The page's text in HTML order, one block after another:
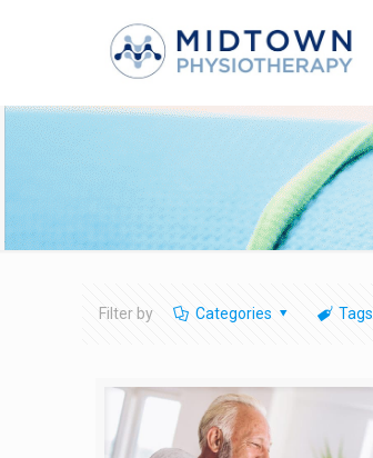
Filter by Categories Tags